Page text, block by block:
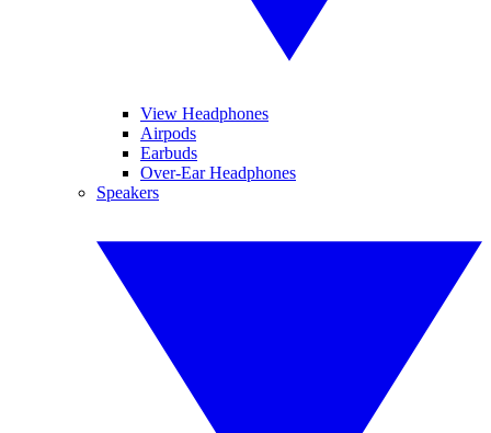
View Headphones
Airpods
Earbuds
Over-Ear Headphones
Speakers